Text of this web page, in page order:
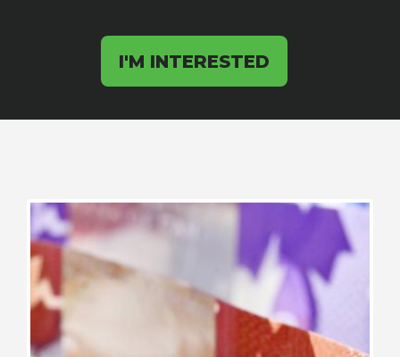
I'M INTERESTED